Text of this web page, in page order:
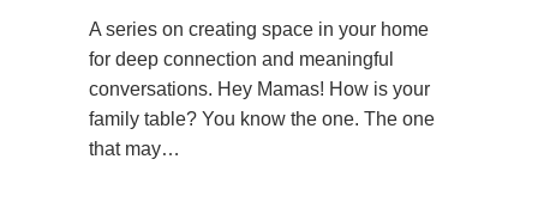
A series on creating space in your home
for deep connection and meaningful
conversations. Hey Mamas! How is your
family table? You know the one. The one
that may…